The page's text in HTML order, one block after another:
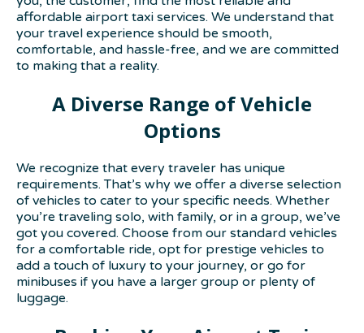
affordable airport taxi services. We understand that
your travel experience should be smooth,
comfortable, and hassle-free, and we are committed
to making that a reality.
A Diverse Range of Vehicle
Options
We recognize that every traveler has unique
requirements. That’s why we offer a diverse selection
of vehicles to cater to your specific needs. Whether
you’re traveling solo, with family, or in a group, we’ve
got you covered. Choose from our standard vehicles
for a comfortable ride, opt for prestige vehicles to
add a touch of luxury to your journey, or go for
minibuses if you have a larger group or plenty of
luggage.